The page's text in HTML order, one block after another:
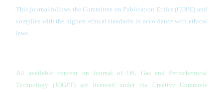
This journal follows the Committee on Publication Ethics (COPE) and
complies with the highest ethical standards in accordance with ethical
laws.
All available content on Journal of Oil, Gas and Petrochemical
Technology (JOGPT) are licensed under the Creative Commons